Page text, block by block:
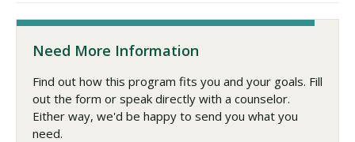
Need More Information
Find out how this program fits you and your goals. Fill
out the form or speak directly with a counselor.
Either way, we'd be happy to send you what you
need.